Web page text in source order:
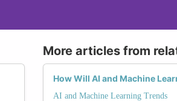
More articles from
How Will AI and Machine
AI and Machine Learning Trends